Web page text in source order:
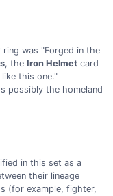
was "Forged in the
, the Iron Helmet card
this one."
possibly the homeland
in this set as a
their lineage
(for example, fighter,